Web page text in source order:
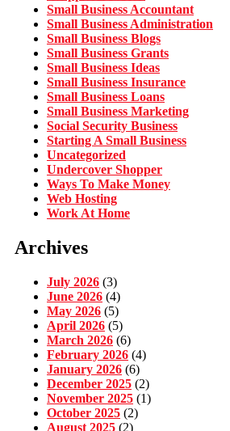
Small Business Accountant
Small Business Administration
Small Business Blogs
Small Business Grants
Small Business Ideas
Small Business Insurance
Small Business Loans
Small Business Marketing
Social Security Business
Starting A Small Business
Uncategorized
Undercover Shopper
Ways To Make Money
Web Hosting
Work At Home
Archives
July 2026 (3)
June 2026 (4)
May 2026 (5)
April 2026 (5)
March 2026 (6)
February 2026 (4)
January 2026 (6)
December 2025 (2)
November 2025 (1)
October 2025 (2)
August 2025 (2)